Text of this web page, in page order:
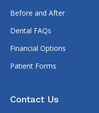
Before and After
Dental FAQs
Financial Options
Patient Forms
Contact Us